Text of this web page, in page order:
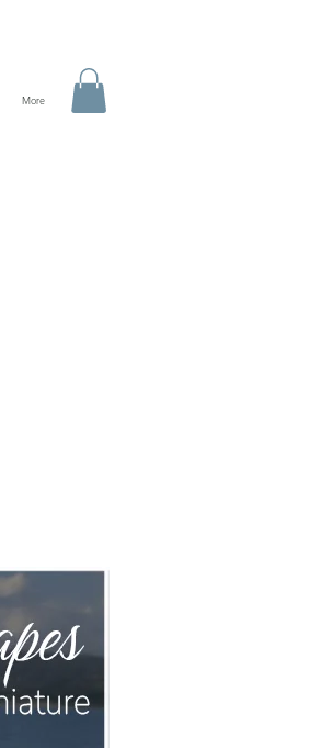
More